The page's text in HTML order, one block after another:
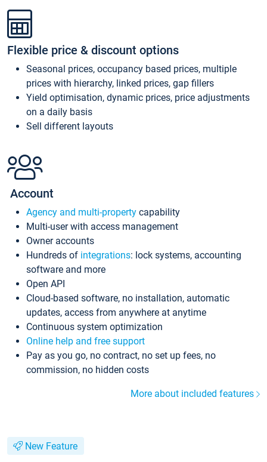
Flexible price & discount options
Seasonal prices, occupancy based prices, multiple
prices with hierarchy, linked prices, gap fillers
Yield optimisation, dynamic prices, price adjustments
on a daily basis
Sell different layouts
Account
Agency and multi-property capability
Multi-user with access management
Owner accounts
Hundreds of integrations: lock systems, accounting
software and more
Open API
Cloud-based software, no installation, automatic
updates, access from anywhere at anytime
Continuous system optimization
Online help and free support
Pay as you go, no contract, no set up fees, no
commission, no hidden costs
More about included features
New Feature